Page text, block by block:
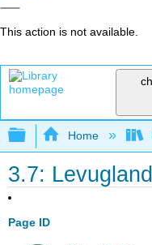
This action is not available.
Expand/
Home
3.7:
Page ID